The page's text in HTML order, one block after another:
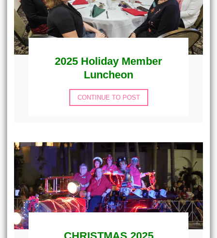
2025 Holiday Member
Luncheon
CONTINUE TO POST